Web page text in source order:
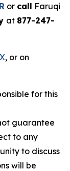
or call Faruqi
at 877-247-
X, or on
for this
guarantee
to any
to discuss
will be